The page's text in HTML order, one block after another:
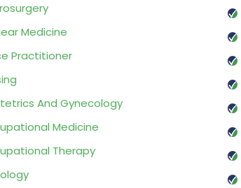
Medicine
Practitioner
And Gynecology
Medicine
Therapy